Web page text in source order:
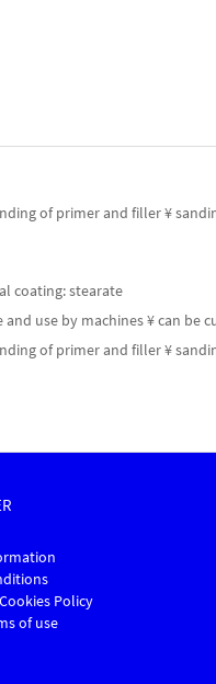
of primer and filler ¥
coating: stearate
use by machines ¥ can be
of primer and filler ¥
Policy
of use